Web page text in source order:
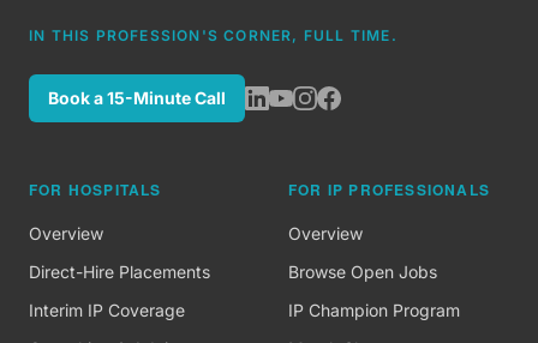
IN THIS PROFESSION'S CORNER, FULL TIME.
Book a 15-Minute Call
FOR HOSPITALS
Overview
Direct-Hire Placements
Interim IP Coverage
FOR IP PROFESSIONALS
Overview
Browse Open Jobs
IP Champion Program